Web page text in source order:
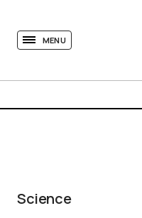
MENU
Science